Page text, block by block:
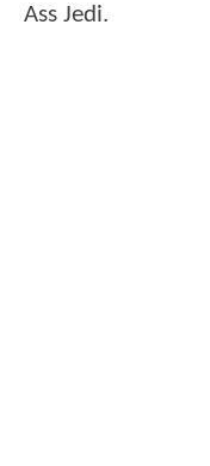
Ass Jedi.